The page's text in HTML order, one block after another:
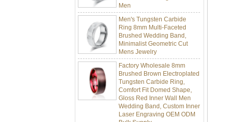
Men's Tungsten Carbide
Ring 8mm Multi-Faceted
Brushed Wedding Band,
Minimalist Geometric Cut
Mens Jewelry
Factory Wholesale 8mm
Brushed Brown Electroplated
Tungsten Carbide Ring,
Comfort Fit Domed Shape,
Gloss Red Inner Wall Men
Wedding Band, Custom Inner
Laser Engraving OEM ODM
Bulk Supply